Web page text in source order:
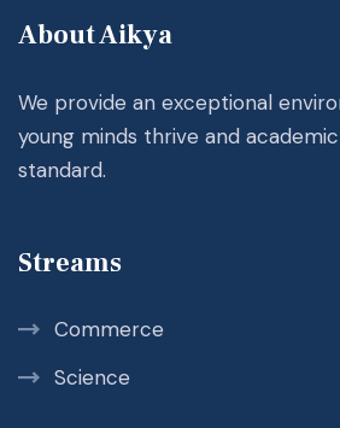
About Aikya
We provide an exceptional
young minds thrive and
standard.
Streams
Commerce
Science